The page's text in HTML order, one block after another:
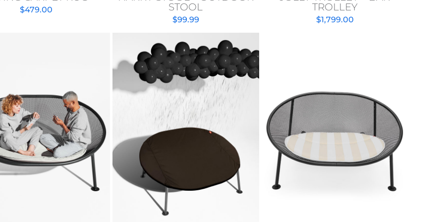
$479.00
STOOL
$99.99
TROLLEY
$1,799.00